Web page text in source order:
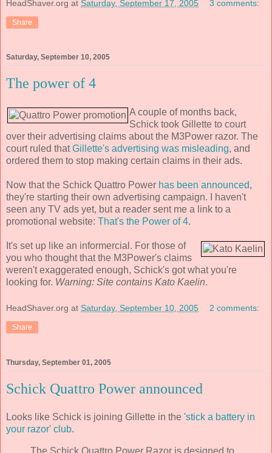
HeadShaver.org at Saturday, September 17, 2005 3 comments:
Share
Saturday, September 10, 2005
The power of 4
A couple of months back,
Schick took Gillette to court
over their advertising claims about the M3Power razor. The
court ruled thatGillette's advertising was misleading, and
ordered them to stop making certain claims in their ads.
Now that the Schick Quattro Power has been announced,
they're starting their own advertising campaign. I haven't
seen any TV ads yet, but a reader sent me a link to a
promotional website: That's the Power of 4.
It's set up like an informercial. For those of
you who thought that the M3Power's claims
weren't exaggerated enough, Schick's got what you're
looking for. Warning: Site contains Kato Kaelin.
HeadShaver.org at Saturday, September 10, 2005 2 comments:
Share
Thursday, September 01, 2005
Schick Quattro Power announced
Looks like Schick is joining Gillette in the 'stick a battery in
your razor' club.